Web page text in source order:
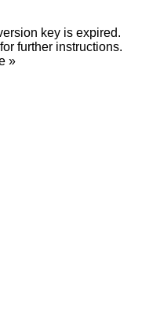
key is expired.
further instructions.
»